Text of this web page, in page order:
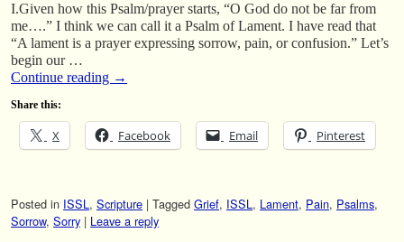
I.Given how this Psalm/prayer starts, “O God do not be far from
me….” I think we can call it a Psalm of Lament. I have read that
“A lament is a prayer expressing sorrow, pain, or confusion.” Let’s
begin our …
Continue reading →
Share this:
X Facebook Email Pinterest
Posted in ISSL, Scripture | Tagged Grief, ISSL, Lament, Pain, Psalms,
Sorrow, Sorry | Leave a reply